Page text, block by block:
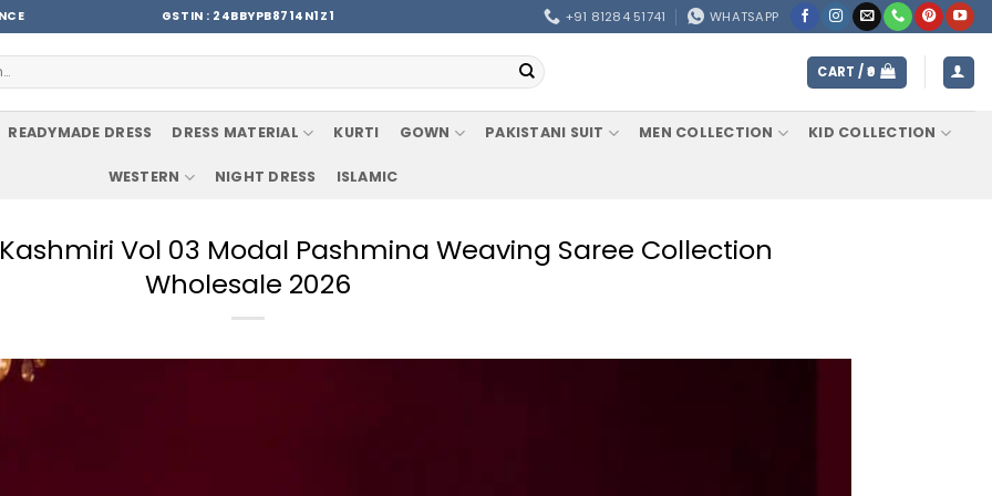
GSTIN : 24BBYPB8714N1Z1 +91 81284 51741 WHATSAPP
CART /0
READYMADE DRESS DRESS MATERIAL KURTI GOWN PAKISTANI SUIT MEN COLLECTION KID COLLECTION
WESTERN NIGHT DRESS ISLAMIC
Vol 03 Modal Pashmina Weaving Saree Collection
Wholesale 2026